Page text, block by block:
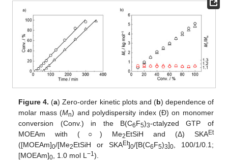
Figure 4. (a) Zero-order kinetic plots and (b) dependence of
molar mass (Mn) and polydispersity index (Đ) on monomer
conversion (Conv.) in the B(C6F5)3-ctalyzed GTP of
MOEAm with (○) Me2EtSiH and (Δ) SKAEt
([MOEAm]0/[Me2EtSiH or SKAEt]0/[B(C6F5)3]0, 100/1/0.1;
[MOEAm]0, 1.0 mol L−1).